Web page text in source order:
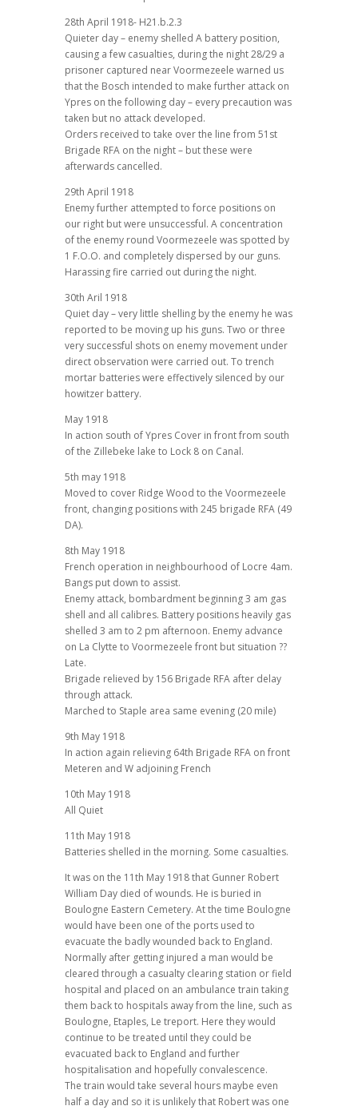
28th April 1918- H21.b.2.3
Quieter day – enemy shelled A battery position,
causing a few casualties, during the night 28/29 a
prisoner captured near Voormezeele warned us
that the Bosch intended to make further attack on
Ypres on the following day – every precaution was
taken but no attack developed.
Orders received to take over the line from 51st
Brigade RFA on the night – but these were
afterwards cancelled.
29th April 1918
Enemy further attempted to force positions on
our right but were unsuccessful. A concentration
of the enemy round Voormezeele was spotted by
1 F.O.O. and completely dispersed by our guns.
Harassing fire carried out during the night.
30th Aril 1918
Quiet day – very little shelling by the enemy he was
reported to be moving up his guns. Two or three
very successful shots on enemy movement under
direct observation were carried out. To trench
mortar batteries were effectively silenced by our
howitzer battery.
May 1918
In action south of Ypres Cover in front from south
of the Zillebeke lake to Lock 8 on Canal.
5th may 1918
Moved to cover Ridge Wood to the Voormezeele
front, changing positions with 245 brigade RFA (49
DA).
8th May 1918
French operation in neighbourhood of Locre 4am.
Bangs put down to assist.
Enemy attack, bombardment beginning 3 am gas
shell and all calibres. Battery positions heavily gas
shelled 3 am to 2 pm afternoon. Enemy advance
on La Clytte to Voormezeele front but situation ??
Late.
Brigade relieved by 156 Brigade RFA after delay
through attack.
Marched to Staple area same evening (20 mile)
9th May 1918
In action again relieving 64th Brigade RFA on front
Meteren and W adjoining French
10th May 1918
All Quiet
11th May 1918
Batteries shelled in the morning. Some casualties.
It was on the 11th May 1918 that Gunner Robert
William Day died of wounds. He is buried in
Boulogne Eastern Cemetery. At the time Boulogne
would have been one of the ports used to
evacuate the badly wounded back to England.
Normally after getting injured a man would be
cleared through a casualty clearing station or field
hospital and placed on an ambulance train taking
them back to hospitals away from the line, such as
Boulogne, Etaples, Le treport. Here they would
continue to be treated until they could be
evacuated back to England and further
hospitalisation and hopefully convalescence.
The train would take several hours maybe even
half a day and so it is unlikely that Robert was one